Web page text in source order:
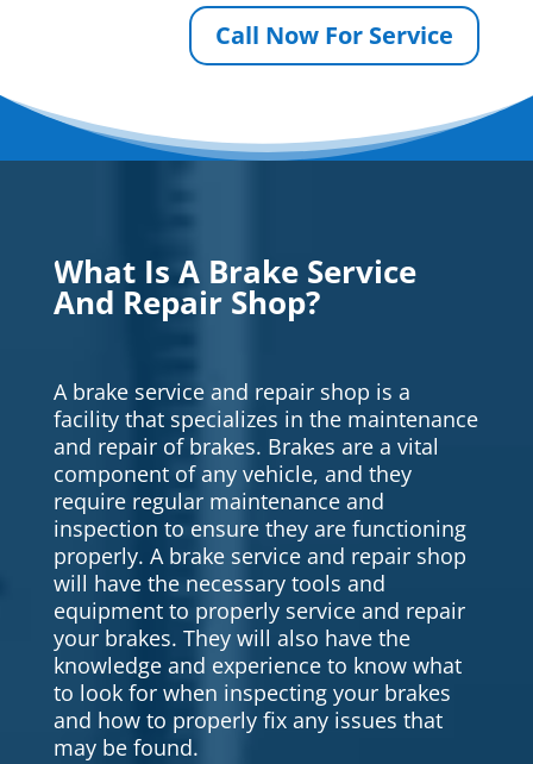
Call Now For Service
What Is A Brake Service
And Repair Shop?
A brake service and repair shop is a
facility that specializes in the maintenance
and repair of brakes. Brakes are a vital
component of any vehicle, and they
require regular maintenance and
inspection to ensure they are functioning
properly. A brake service and repair shop
will have the necessary tools and
equipment to properly service and repair
your brakes. They will also have the
knowledge and experience to know what
to look for when inspecting your brakes
and how to properly fix any issues that
may be found.